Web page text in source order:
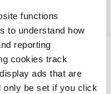
functions
to understand how
reporting
cookies track
ads that are
only be set if you click
Contact